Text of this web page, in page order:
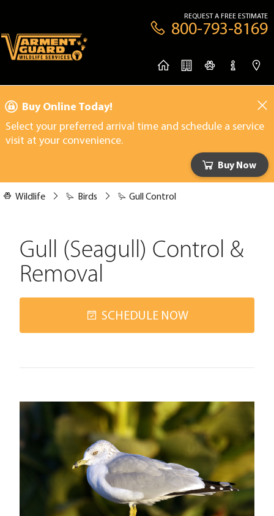
REQUEST A FREE ESTIMATE
800-793-8169
Buy Online Today!
Select your preferred arrival time and schedule a service
visit at your convenience.
Buy Now
Wildlife Birds Gull Control
Gull (Seagull) Control &
Removal
SCHEDULE NOW